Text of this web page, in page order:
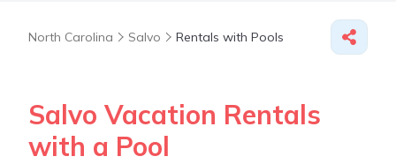
North Carolina Salvo Rentals with Pools
Salvo Vacation Rentals
with a Pool